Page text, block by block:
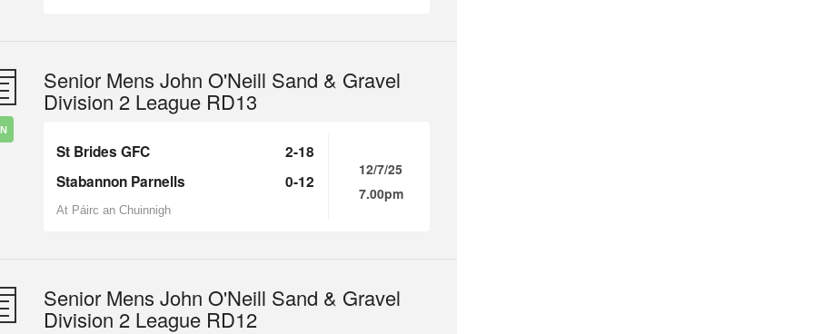
Senior Mens John O'Neill Sand & Gravel
Division 2 League RD13
St Brides GFC
2-18
Stabannon Parnells
0-12
At Páirc an Chuinnigh
12/7/25
7.00pm
Senior Mens John O'Neill Sand & Gravel
Division 2 League RD12